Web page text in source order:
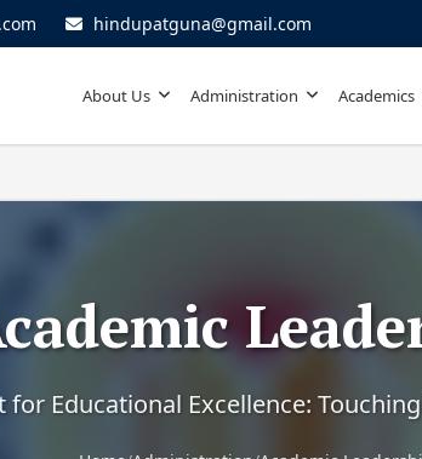
hindupatguna@gmail.com
About Us Administration Academics
for Educational Excellence: